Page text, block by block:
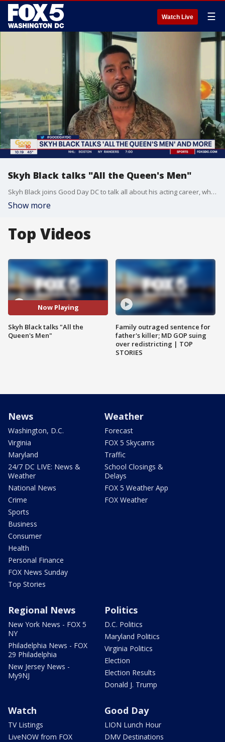
Watch Live ☰
Skyh Black talks "All the Queen's Men"
Skyh Black joins Good Day DC to talk all about his acting career, what fans can expect on "All the Queen's Men" and more.
Show more
Top Videos
Now Playing
Skyh Black talks "All the
Queen's Men"
Family outraged sentence for
father's killer; MD GOP suing
over redistricting | TOP
STORIES
News
Washington, D.C.
Virginia
Maryland
24/7 DC LIVE: News &
Weather
National News
Crime
Sports
Business
Consumer
Health
Personal Finance
FOX News Sunday
Top Stories
Weather
Forecast
FOX 5 Skycams
Traffic
School Closings &
Delays
FOX 5 Weather App
FOX Weather
Regional News
New York News - FOX 5
NY
Philadelphia News - FOX
29 Philadelphia
New Jersey News -
My9NJ
Politics
D.C. Politics
Maryland Politics
Virginia Politics
Election
Election Results
Donald J. Trump
Watch
TV Listings
LiveNOW from FOX
Good Day
LION Lunch Hour
DMV Destinations